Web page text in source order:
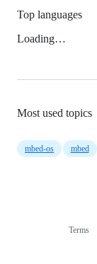
Top languages
Loading…
Most used topics
mbed-os mbed
Terms